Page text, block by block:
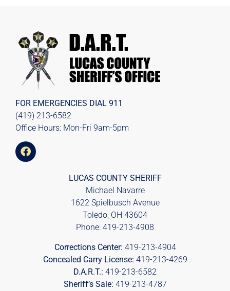
FOR EMERGENCIES DIAL 911
(419) 213-6582
Office Hours: Mon-Fri 9am-5pm
LUCAS COUNTY SHERIFF
Michael Navarre
1622 Spielbusch Avenue
Toledo, OH 43604
Phone: 419-213-4908
Corrections Center: 419-213-4904
Concealed Carry License: 419-213-4269
D.A.R.T.: 419-213-6582
Sheriff’s Sale: 419-213-4787